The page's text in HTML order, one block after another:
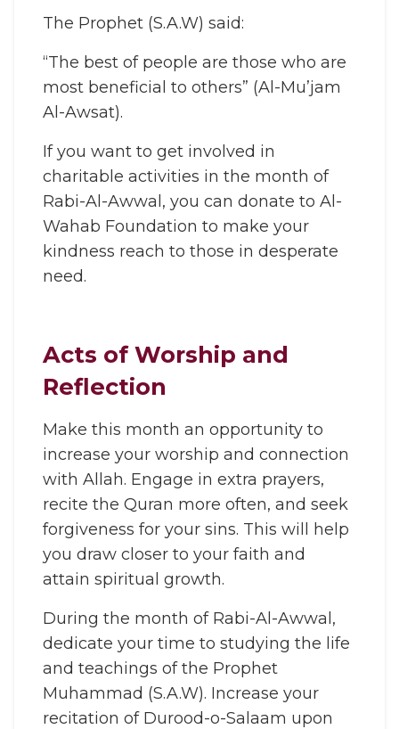
The Prophet (S.A.W) said:
“The best of people are those who are
most beneficial to others” (Al-Mu’jam
Al-Awsat).
If you want to get involved in
charitable activities in the month of
Rabi-Al-Awwal, you can donate to Al-
Wahab Foundation to make your
kindness reach to those in desperate
need.
Acts of Worship and
Reflection
Make this month an opportunity to
increase your worship and connection
with Allah. Engage in extra prayers,
recite the Quran more often, and seek
forgiveness for your sins. This will help
you draw closer to your faith and
attain spiritual growth.
During the month of Rabi-Al-Awwal,
dedicate your time to studying the life
and teachings of the Prophet
Muhammad (S.A.W). Increase your
recitation of Durood-o-Salaam upon